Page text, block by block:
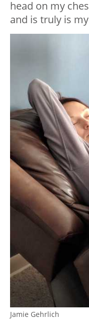
head on my
and is truly is
Jamie Gehrlich